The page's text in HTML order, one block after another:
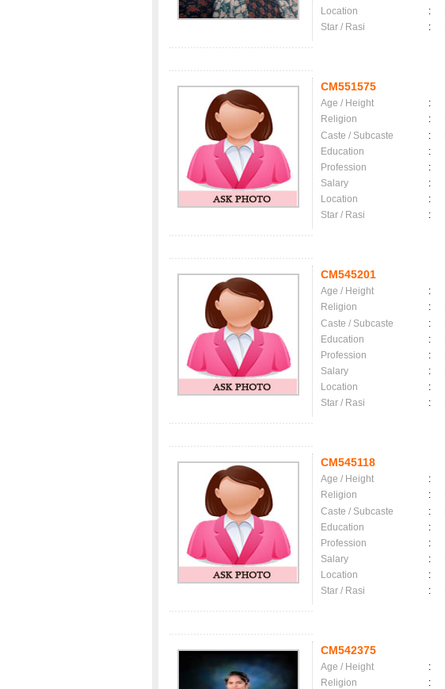
Location
:
Star / Rasi
:
CM551575
Age / Height :
Religion
:
Caste / Subcaste
:
Education
:
Profession
:
Salary
:
Location
:
Star / Rasi
:
CM545201
Age / Height :
Religion
:
Caste / Subcaste
:
Education
:
Profession
:
Salary
:
Location
:
Star / Rasi
:
CM545118
Age / Height :
Religion
:
Caste / Subcaste
:
Education
:
Profession
:
Salary
:
Location
:
Star / Rasi
:
CM542375
Age / Height :
Religion
: